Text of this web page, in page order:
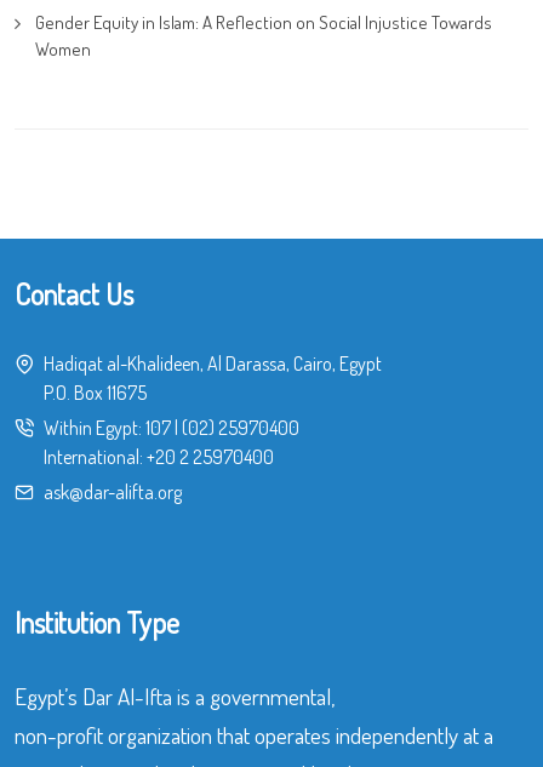
Gender Equity in Islam: A Reflection on Social Injustice Towards
Women
Contact Us
Hadiqat al-Khalideen, Al Darassa, Cairo, Egypt
P.O. Box 11675
Within Egypt: 107 (02) 25970400
International: +20 2 25970400
ask@dar-alifta.org
Institution Type
Egypt’s Dar Al-Ifta is a governmental,
non-profit organization that operates independently at a